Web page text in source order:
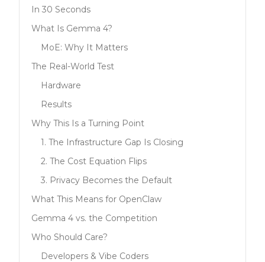
In 30 Seconds
What Is Gemma 4?
MoE: Why It Matters
The Real-World Test
Hardware
Results
Why This Is a Turning Point
1. The Infrastructure Gap Is Closing
2. The Cost Equation Flips
3. Privacy Becomes the Default
What This Means for OpenClaw
Gemma 4 vs. the Competition
Who Should Care?
Developers & Vibe Coders